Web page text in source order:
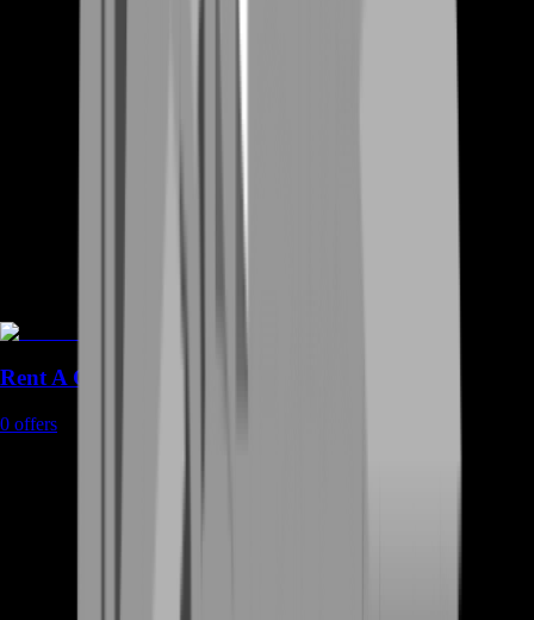
Rent A Gamer
0 offers